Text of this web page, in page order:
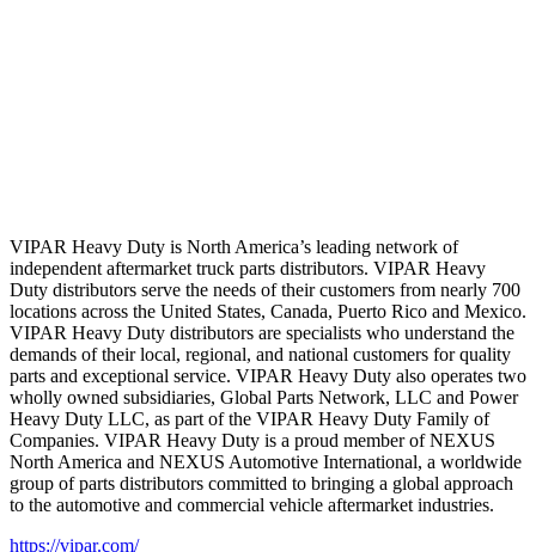
VIPAR Heavy Duty is North America’s leading network of
independent aftermarket truck parts distributors. VIPAR Heavy
Duty distributors serve the needs of their customers from nearly 700
locations across the United States, Canada, Puerto Rico and Mexico.
VIPAR Heavy Duty distributors are specialists who understand the
demands of their local, regional, and national customers for quality
parts and exceptional service. VIPAR Heavy Duty also operates two
wholly owned subsidiaries, Global Parts Network, LLC and Power
Heavy Duty LLC, as part of the VIPAR Heavy Duty Family of
Companies. VIPAR Heavy Duty is a proud member of NEXUS
North America and NEXUS Automotive International, a worldwide
group of parts distributors committed to bringing a global approach
to the automotive and commercial vehicle aftermarket industries.
https://vipar.com/